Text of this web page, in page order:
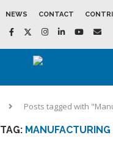
NEWS CONTACT
Posts tagged with
TAG: MANUFACTURING